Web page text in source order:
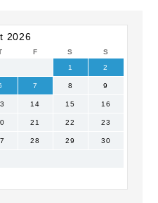
2026
F S S
1 2
7 8 9
14 15 16
21 22 23
28 29 30